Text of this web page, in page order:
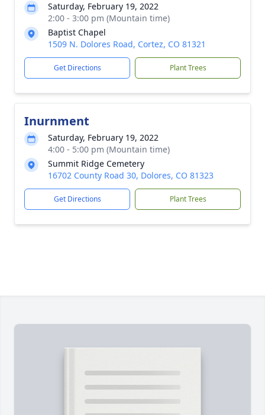
Saturday, February 19, 2022
2:00 - 3:00 pm (Mountain time)
Baptist Chapel
1509 N. Dolores Road, Cortez, CO 81321
Get Directions Plant Trees
Inurnment
Saturday, February 19, 2022
4:00 - 5:00 pm (Mountain time)
Summit Ridge Cemetery
16702 County Road 30, Dolores, CO 81323
Get Directions Plant Trees